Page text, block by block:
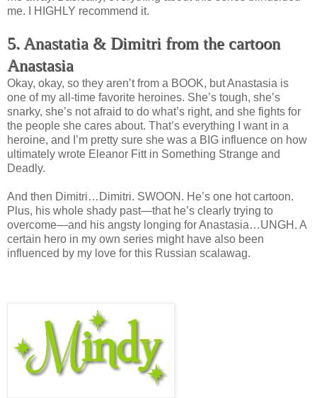
me. I HIGHLY recommend it.
5. Anastatia & Dimitri from the cartoon
Anastasia
Okay, okay, so they aren’t from a BOOK, but Anastasia is
one of my all-time favorite heroines. She’s tough, she’s
snarky, she’s not afraid to do what’s right, and she fights for
the people she cares about. That’s everything I want in a
heroine, and I’m pretty sure she was a BIG influence on how
ultimately wrote Eleanor Fitt in Something Strange and
Deadly.
And then Dimitri…Dimitri. SWOON. He’s one hot cartoon.
Plus, his whole shady past—that he’s clearly trying to
overcome—and his angsty longing for Anastasia…UNGH. A
certain hero in my own series might have also been
influenced by my love for this Russian scalawag.